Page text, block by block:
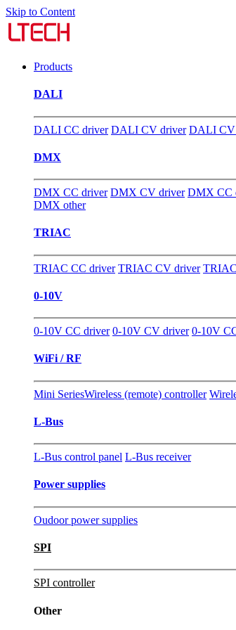
Skip to Content
Products
DALI
DALI CC driver DALI CV driver DALI CV
DMX
DMX CC driver DMX CV driver DMX CC
DMX other
TRIAC
TRIAC CC driver TRIAC CV driver
0-10V
0-10V CC driver 0-10V CV driver 0-10V
WiFi / RF
Mini SeriesWireless (remote) controller
L-Bus
L-Bus control panel L-Bus receiver
Power supplies
Oudoor power supplies
SPI
SPI controller
Other